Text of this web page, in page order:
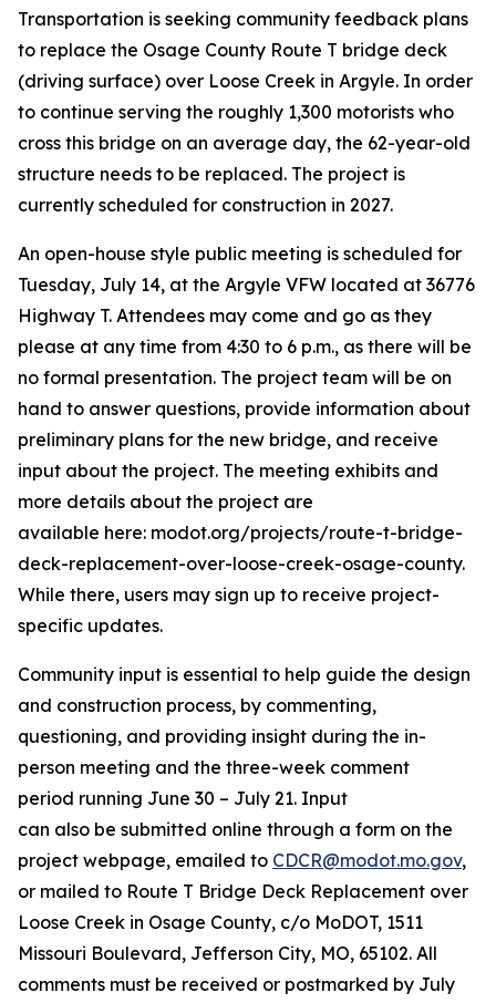
Transportation is seeking community feedback plans
to replace the Osage County Route T bridge deck
(driving surface) over Loose Creek in Argyle. In order
to continue serving the roughly 1,300 motorists who
cross this bridge on an average day, the 62-year-old
structure needs to be replaced. The project is
currently scheduled for construction in 2027.
An open-house style public meeting is scheduled for
Tuesday, July 14, at the Argyle VFW located at 36776
Highway T. Attendees may come and go as they
please at any time from 4:30 to 6 p.m., as there will be
no formal presentation. The project team will be on
hand to answer questions, provide information about
preliminary plans for the new bridge, and receive
input about the project. The meeting exhibits and
more details about the project are
available here: modot.org/projects/route-t-bridge-
deck-replacement-over-loose-creek-osage-county.
While there, users may sign up to receive project-
specific updates.
Community input is essential to help guide the design
and construction process, by commenting,
questioning, and providing insight during the in-
person meeting and the three-week comment
period running June 30 – July 21. Input
can also be submitted online through a form on the
project webpage, emailed to CDCR@modot.mo.gov,
or mailed to Route T Bridge Deck Replacement over
Loose Creek in Osage County, c/o MoDOT, 1511
Missouri Boulevard, Jefferson City, MO, 65102. All
comments must be received or postmarked by July